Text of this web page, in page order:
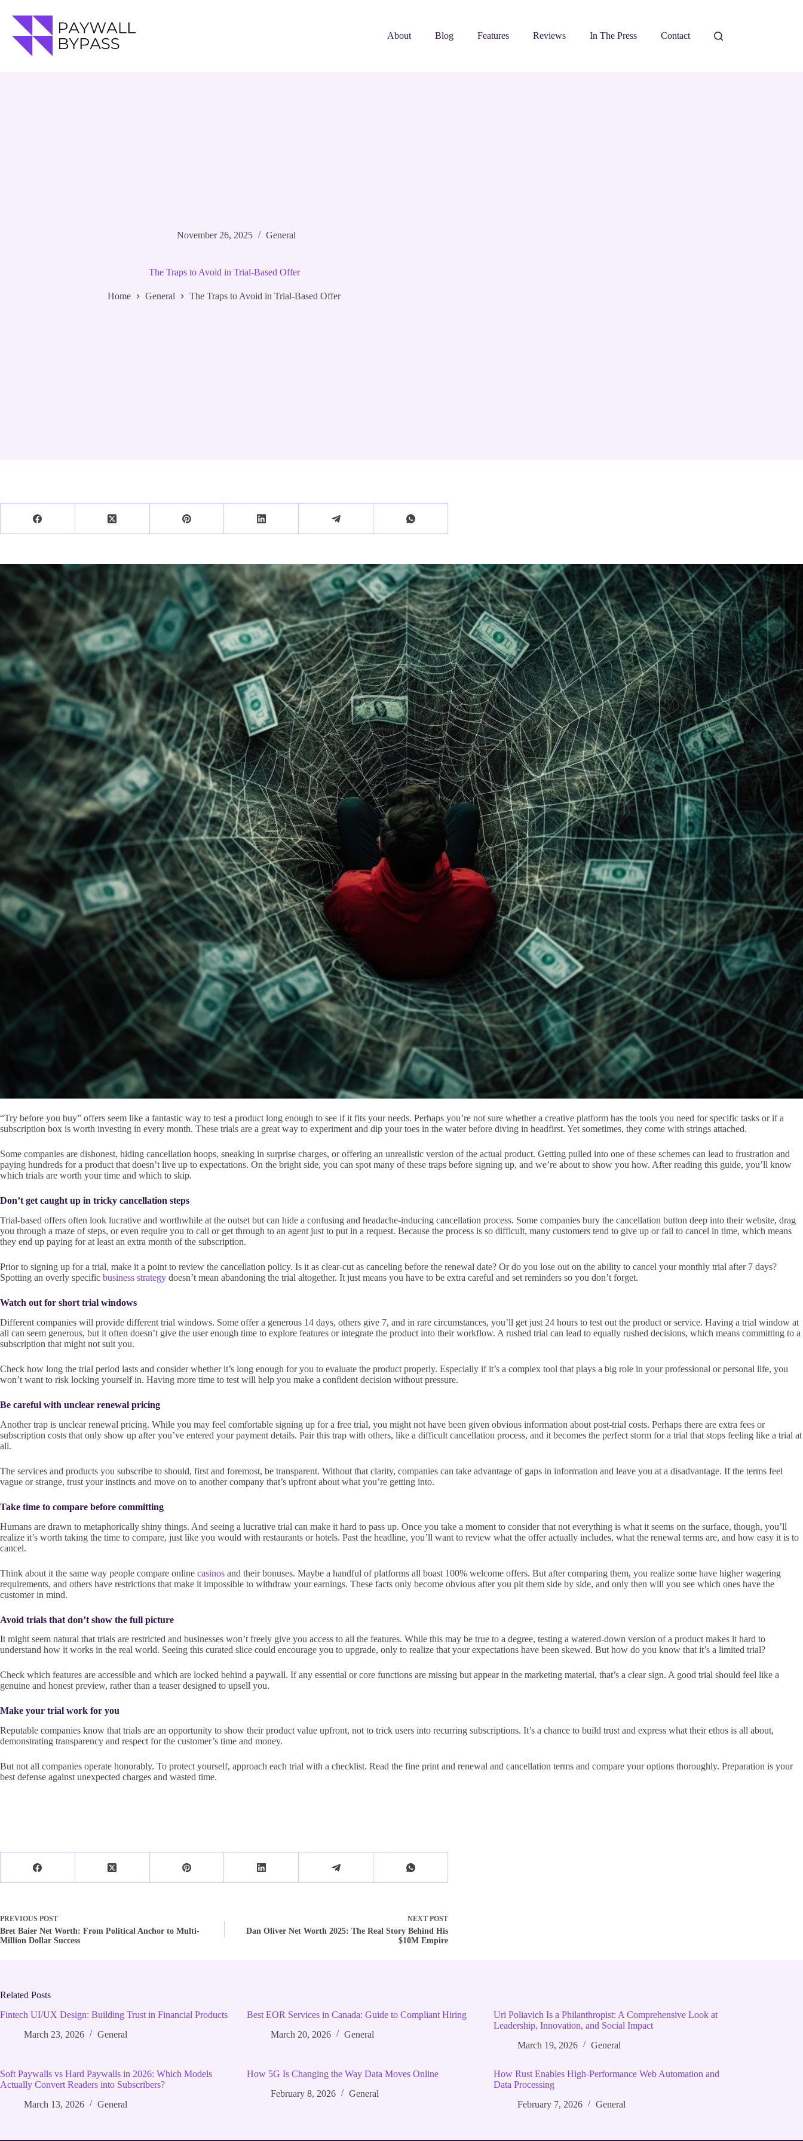
content
About
Blog Features Reviews In The Press Contact
November 26, 2025 General
The Traps to Avoid in Trial-Based Offer
Home General The Traps to Avoid in Trial-Based Offer
“Try before you buy” offers seem like a fantastic way to test a product long enough to see if it fits your needs. Perhaps you’re not sure whether a creative platform has the tools you need for specific tasks or if a
subscription box is worth investing in every month. These trials are a great way to experiment and dip your toes in the water before diving in headfirst. Yet sometimes, they come with strings attached.
Some companies are dishonest, hiding cancellation hoops, sneaking in surprise charges, or offering an unrealistic version of the actual product. Getting pulled into one of these schemes can lead to frustration and
paying hundreds for a product that doesn’t live up to expectations. On the bright side, you can spot many of these traps before signing up, and we’re about to show you how. After reading this guide, you’ll know
which trials are worth your time and which to skip.
Don’t get caught up in tricky cancellation steps
Trial-based offers often look lucrative and worthwhile at the outset but can hide a confusing and headache-inducing cancellation process. Some companies bury the cancellation button deep into their website, drag
you through a maze of steps, or even require you to call or get through to an agent just to put in a request. Because the process is so difficult, many customers tend to give up or fail to cancel in time, which means
they end up paying for at least an extra month of the subscription.
Prior to signing up for a trial, make it a point to review the cancellation policy. Is it as clear-cut as canceling before the renewal date? Or do you lose out on the ability to cancel your monthly trial after 7 days?
Spotting an overly specific business strategy doesn’t mean abandoning the trial altogether. It just means you have to be extra careful and set reminders so you don’t forget.
Watch out for short trial windows
Different companies will provide different trial windows. Some offer a generous 14 days, others give 7, and in rare circumstances, you’ll get just 24 hours to test out the product or service. Having a trial window at
all can seem generous, but it often doesn’t give the user enough time to explore features or integrate the product into their workflow. A rushed trial can lead to equally rushed decisions, which means committing to a
subscription that might not suit you.
Check how long the trial period lasts and consider whether it’s long enough for you to evaluate the product properly. Especially if it’s a complex tool that plays a big role in your professional or personal life, you
won’t want to risk locking yourself in. Having more time to test will help you make a confident decision without pressure.
Be careful with unclear renewal pricing
Another trap is unclear renewal pricing. While you may feel comfortable signing up for a free trial, you might not have been given obvious information about post-trial costs. Perhaps there are extra fees or
subscription costs that only show up after you’ve entered your payment details. Pair this trap with others, like a difficult cancellation process, and it becomes the perfect storm for a trial that stops feeling like a trial at
all.
The services and products you subscribe to should, first and foremost, be transparent. Without that clarity, companies can take advantage of gaps in information and leave you at a disadvantage. If the terms feel
vague or strange, trust your instincts and move on to another company that’s upfront about what you’re getting into.
Take time to compare before committing
Humans are drawn to metaphorically shiny things. And seeing a lucrative trial can make it hard to pass up. Once you take a moment to consider that not everything is what it seems on the surface, though, you’ll
realize it’s worth taking the time to compare, just like you would with restaurants or hotels. Past the headline, you’ll want to review what the offer actually includes, what the renewal terms are, and how easy it is to
cancel.
Think about it the same way people compare online casinos and their bonuses. Maybe a handful of platforms all boast 100% welcome offers. But after comparing them, you realize some have higher wagering
requirements, and others have restrictions that make it impossible to withdraw your earnings. These facts only become obvious after you pit them side by side, and only then will you see which ones have the
customer in mind.
Avoid trials that don’t show the full picture
It might seem natural that trials are restricted and businesses won’t freely give you access to all the features. While this may be true to a degree, testing a watered-down version of a product makes it hard to
understand how it works in the real world. Seeing this curated slice could encourage you to upgrade, only to realize that your expectations have been skewed. But how do you know that it’s a limited trial?
Check which features are accessible and which are locked behind a paywall. If any essential or core functions are missing but appear in the marketing material, that’s a clear sign. A good trial should feel like a
genuine and honest preview, rather than a teaser designed to upsell you.
Make your trial work for you
Reputable companies know that trials are an opportunity to show their product value upfront, not to trick users into recurring subscriptions. It’s a chance to build trust and express what their ethos is all about,
demonstrating transparency and respect for the customer’s time and money.
But not all companies operate honorably. To protect yourself, approach each trial with a checklist. Read the fine print and renewal and cancellation terms and compare your options thoroughly. Preparation is your
best defense against unexpected charges and wasted time.
PREVIOUS POST
Bret Baier Net Worth: From Political Anchor to Multi-
Million Dollar Success
NEXT POST
Dan Oliver Net Worth 2025: The Real Story Behind His
$10M Empire
Related Posts
Fintech UI/UX Design: Building Trust in Financial Products
March 23, 2026
General
Best EOR Services in Canada: Guide to Compliant Hiring
March 20, 2026
General
Uri Poliavich Is a Philanthropist: A Comprehensive Look at
Leadership, Innovation, and Social Impact
March 19, 2026
General
Soft Paywalls vs Hard Paywalls in 2026: Which Models
Actually Convert Readers into Subscribers?
March 13, 2026
General
How 5G Is Changing the Way Data Moves Online
February 8, 2026
General
How Rust Enables High‑Performance Web Automation and
Data Processing
February 7, 2026
General